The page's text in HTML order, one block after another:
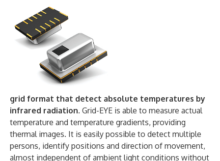
grid format that detect absolute temperatures by
infrared radiation. Grid-EYE is able to measure actual
temperature and temperature gradients, providing
thermal images. It is easily possible to detect multiple
persons, identify positions and direction of movement,
almost independent of ambient light conditions without